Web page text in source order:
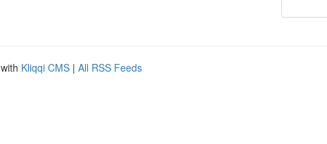
Kliqqi CMS | All RSS Feeds